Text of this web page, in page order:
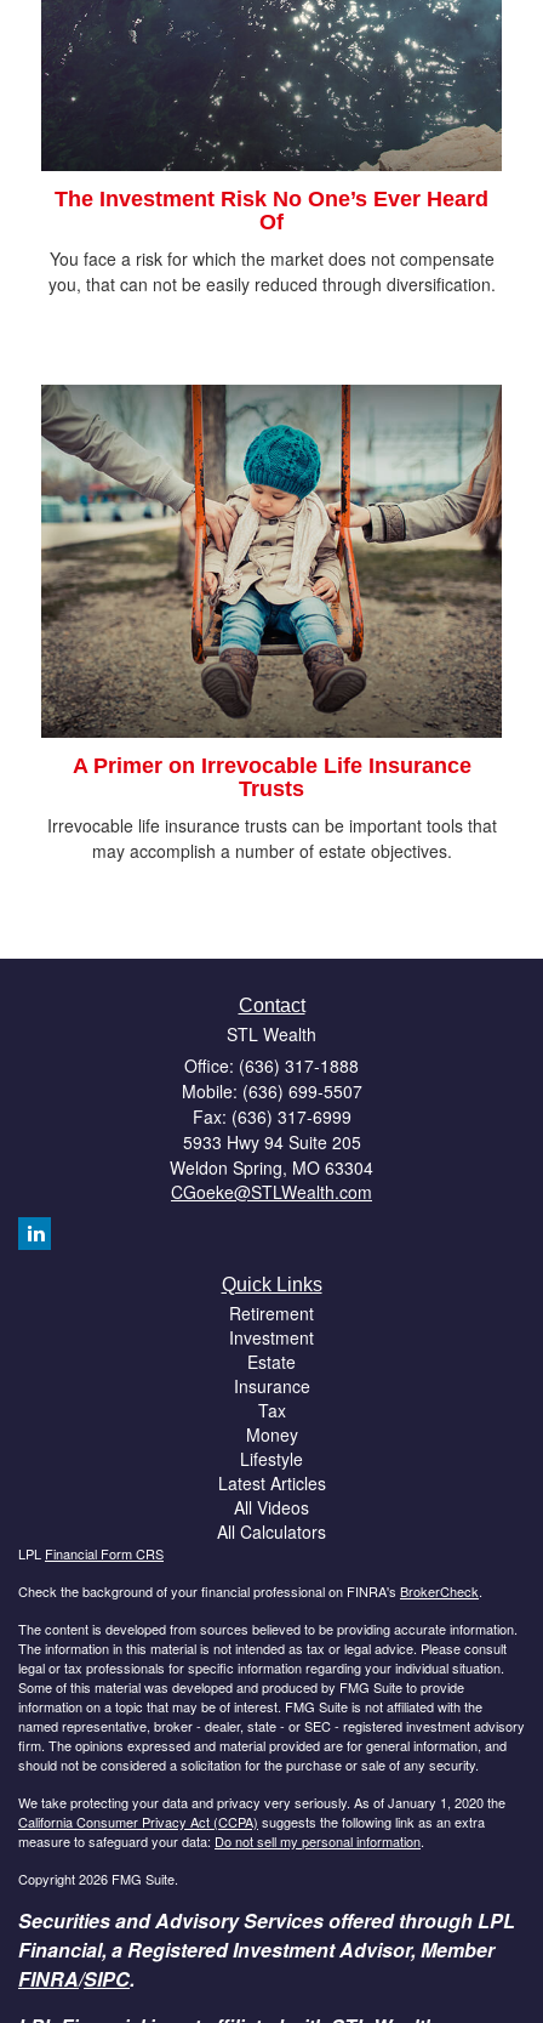
The Investment Risk No One’s Ever Heard
Of
You face a risk for which the market does not compensate
you, that can not be easily reduced through diversification.
A Primer on Irrevocable Life Insurance
Trusts
Irrevocable life insurance trusts can be important tools that
may accomplish a number of estate objectives.
Contact
STL Wealth
Office: (636) 317-1888
Mobile: (636) 699-5507
Fax: (636) 317-6999
5933 Hwy 94 Suite 205
Weldon Spring, MO 63304
CGoeke@STLWealth.com
Quick Links
Retirement
Investment
Estate
Insurance
Tax
Money
Lifestyle
Latest Articles
All Videos
All Calculators
LPL Financial Form CRS
Check the background of your financial professional on FINRA's BrokerCheck.
The content is developed from sources believed to be providing accurate information.
The information in this material is not intended as tax or legal advice. Please consult
legal or tax professionals for specific information regarding your individual situation.
Some of this material was developed and produced by FMG Suite to provide
information on a topic that may be of interest. FMG Suite is not affiliated with the
named representative, broker - dealer, state - or SEC - registered investment advisory
firm. The opinions expressed and material provided are for general information, and
should not be considered a solicitation for the purchase or sale of any security.
We take protecting your data and privacy very seriously. As of January 1, 2020 the
California Consumer Privacy Act (CCPA) suggests the following link as an extra
measure to safeguard your data: Do not sell my personal information.
Copyright 2026 FMG Suite.
Securities and Advisory Services offered through LPL
Financial, a Registered Investment Advisor, Member
FINRA/SIPC.